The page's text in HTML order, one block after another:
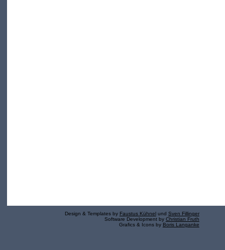
Design & Templates by Faustus Kühnel und Sven Fillinger
Software Development by Christian Fruth
Grafics & Icons by Boris Langanke